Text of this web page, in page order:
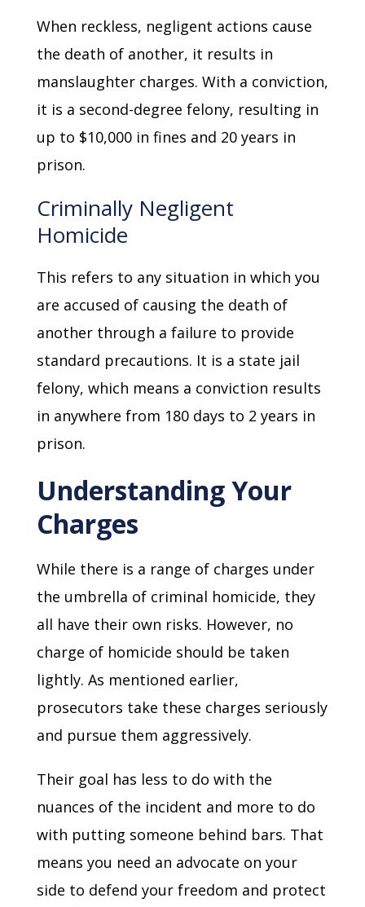
When reckless, negligent actions cause
the death of another, it results in
manslaughter charges. With a conviction,
it is a second-degree felony, resulting in
up to $10,000 in fines and 20 years in
prison.
Criminally Negligent
Homicide
This refers to any situation in which you
are accused of causing the death of
another through a failure to provide
standard precautions. It is a state jail
felony, which means a conviction results
in anywhere from 180 days to 2 years in
prison.
Understanding Your
Charges
While there is a range of charges under
the umbrella of criminal homicide, they
all have their own risks. However, no
charge of homicide should be taken
lightly. As mentioned earlier,
prosecutors take these charges seriously
and pursue them aggressively.
Their goal has less to do with the
nuances of the incident and more to do
with putting someone behind bars. That
means you need an advocate on your
side to defend your freedom and protect